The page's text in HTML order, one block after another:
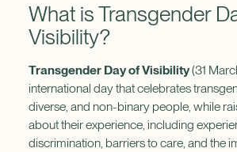
What is Transgender
Visibility?
Transgender Day of Visibility(31
international day that celebrates
diverse, and non-binary people, while
about their experience, including
discrimination, barriers to care, and the